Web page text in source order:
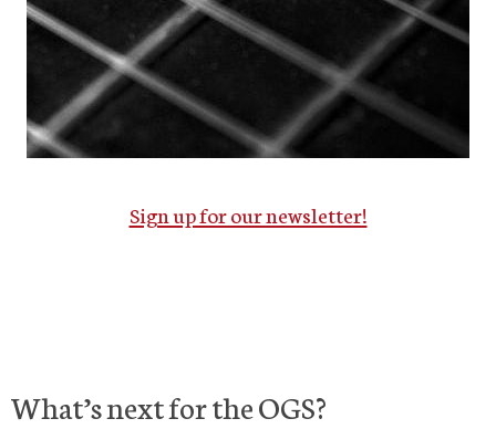
Sign up for our newsletter!
What’s next for the OGS?